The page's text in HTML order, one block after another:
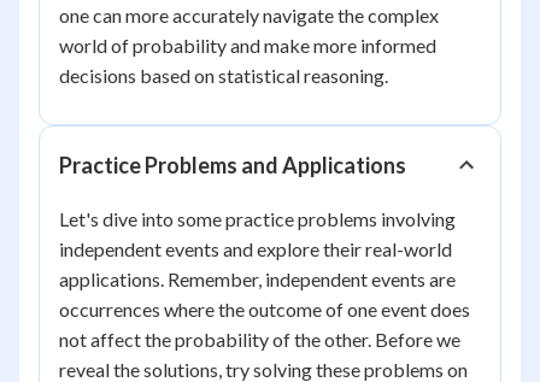
one can more accurately navigate the complex
world of probability and make more informed
decisions based on statistical reasoning.
Practice Problems and Applications
Let's dive into some practice problems involving
independent events and explore their real-world
applications. Remember, independent events are
occurrences where the outcome of one event does
not affect the probability of the other. Before we
reveal the solutions, try solving these problems on